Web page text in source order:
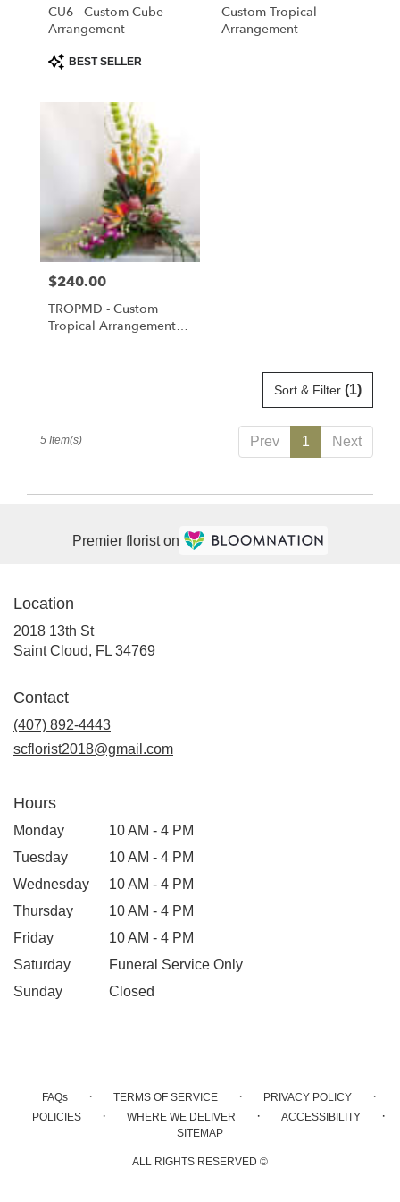
Cloud,
CU6 - Custom Cube
Arrangement
Product
BEST SELLER
Custom Tropical
Arrangement
Price:
$240.00
TROPMD - Custom
Tropical Arrangement
Sort & Filter (1)
Prev 1 Next
5 Item(s)
Premier florist on
Location
2018 13th St
Saint Cloud, FL 34769(link
window)
Contact
(407) 892-4443
scflorist2018@gmail.com
Hours
Monday
10 AM - 4 PM
Tuesday
10 AM - 4 PM
Wednesday
10 AM - 4 PM
Thursday
10 AM - 4 PM
Friday
10 AM - 4 PM
Saturday
Funeral Service Only
Sunday
Closed
FAQs · TERMS OF SERVICE · PRIVACY POLICY ·
POLICIES · WHERE WE DELIVER · ACCESSIBILITY ·
SITEMAP
ALL RIGHTS RESERVED ©